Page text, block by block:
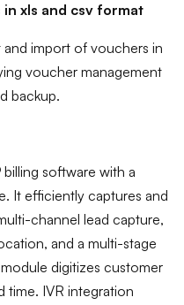
xls and csv format
import of vouchers in
voucher management
backup.
software with a
It efficiently captures and
channel lead capture,
and a multi-stage
digitizes customer
time. IVR integration